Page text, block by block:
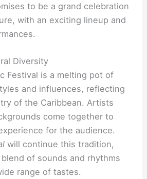
to be a grand celebration
with an exciting lineup and
Diversity
Festival is a melting pot of
and influences, reflecting
of the Caribbean. Artists
come together to
for the audience.
will continue this tradition,
of sounds and rhythms
range of tastes.